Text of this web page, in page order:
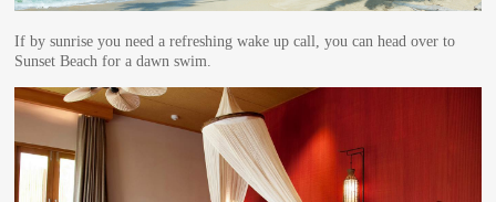
If by sunrise you need a refreshing wake up call, you can head over to
Sunset Beach for a dawn swim.